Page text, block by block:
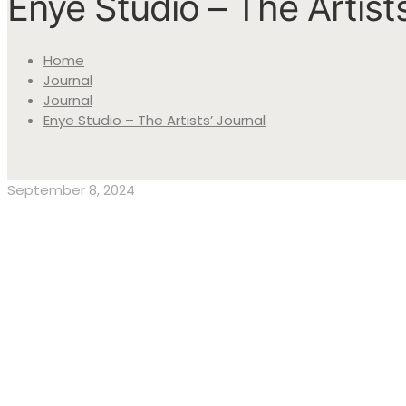
Home
Journal
Journal
Enye Studio – The Artists’ Journal
September 8, 2024